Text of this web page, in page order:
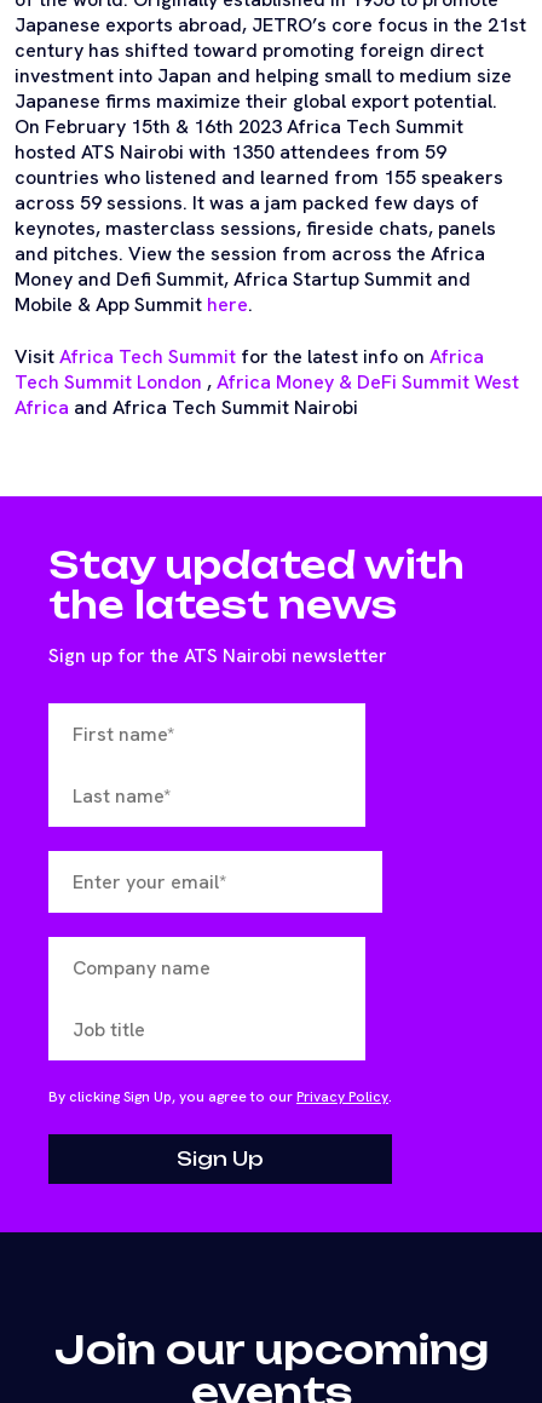
Japanese exports abroad, JETRO’s core focus in the 21st
century has shifted toward promoting foreign direct
investment into Japan and helping small to medium size
Japanese firms maximize their global export potential.
On February 15th & 16th 2023 Africa Tech Summit
hosted ATS Nairobi with 1350 attendees from 59
countries who listened and learned from 155 speakers
across 59 sessions. It was a jam packed few days of
keynotes, masterclass sessions, fireside chats, panels
and pitches. View the session from across the Africa
Money and Defi Summit, Africa Startup Summit and
Mobile & App Summit here.
VisitAfrica Tech Summit for the latest info on Africa
Tech Summit London ,Africa Money & DeFi Summit West
Africa and Africa Tech Summit Nairobi
Stay updated with
the latest news
Sign up for the ATS Nairobi newsletter
By clicking Sign Up, you agree to ourPrivacy Policy.
Join our upcoming
events